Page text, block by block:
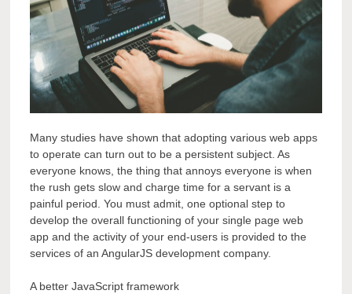
Many studies have shown that adopting various web apps
to operate can turn out to be a persistent subject. As
everyone knows, the thing that annoys everyone is when
the rush gets slow and charge time for a servant is a
painful period. You must admit, one optional step to
develop the overall functioning of your single page web
app and the activity of your end-users is provided to the
services of an AngularJS development company.
A better JavaScript framework